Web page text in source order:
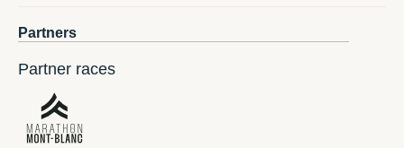
Partners
Partner races